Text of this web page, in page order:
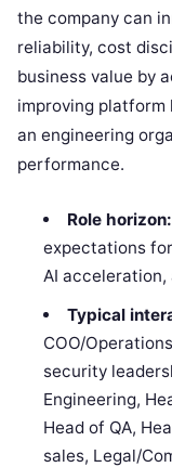
the company can
reliability, cost
business value by
improving platform
an engineering
performance.
Role horizon:
expectations
AI acceleration,
Typical
COO/
security
Engineering,
Head of QA,
sales, Legal/